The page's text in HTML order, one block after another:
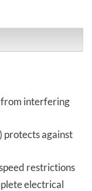
interfering
protects against
restrictions
electrical